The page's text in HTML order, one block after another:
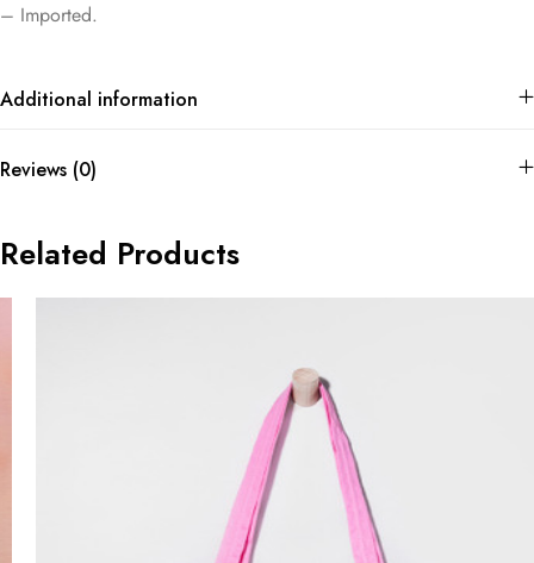
– Imported.
Additional information
Reviews (0)
Related Products